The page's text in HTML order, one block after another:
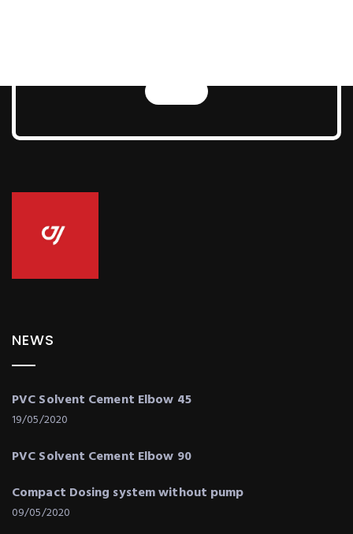
NEWS
PVC Solvent Cement Elbow 45
19/05/2020
PVC Solvent Cement Elbow 90
Compact Dosing system without pump
09/05/2020